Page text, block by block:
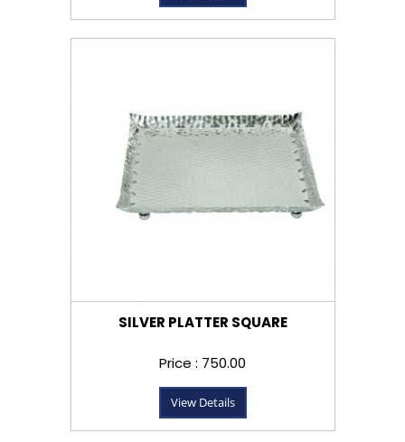
SILVER PLATTER SQUARE
Price : ₹750.00
View Details